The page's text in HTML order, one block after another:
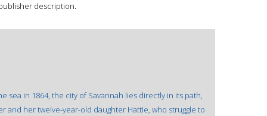
description.
sea in 1864, the city of Savannah lies directly in its path,
and her twelve-year-old daughter Hattie, who struggle to